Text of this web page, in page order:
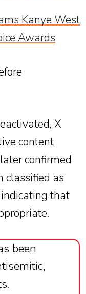
Kanye West
Awards
X
content
confirmed
classified as
that
been